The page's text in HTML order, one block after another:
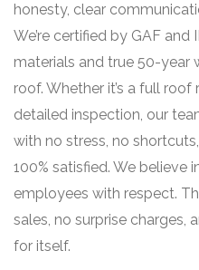
honesty, clear
We’re certified by GAF
materials and true 50-year
roof. Whether it’s a full
detailed inspection, our
with no stress, no
100% satisfied. We believe
employees with respect.
sales, no surprise charges,
for itself.